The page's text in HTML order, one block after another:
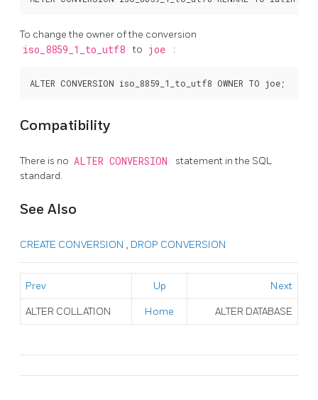
To change the owner of the conversion
iso_8859_1_to_utf8 to joe :
Compatibility
There is no ALTER CONVERSION
statement in the SQL
standard.
See Also
CREATE CONVERSION , DROP CONVERSION
Prev Up Next
ALTER COLLATION Home ALTER DATABASE